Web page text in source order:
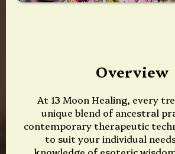
Overview
At 13 Moon Healing, every
unique blend of ancestral
contemporary therapeutic
to suit your individual
knowledge of esoteric